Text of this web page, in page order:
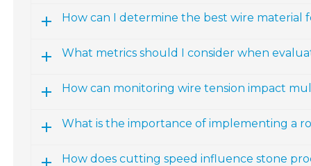
How can I determine the best wire material
What metrics should I consider when
How can monitoring wire tension impact
What is the importance of implementing a
How does cutting speed influence stone